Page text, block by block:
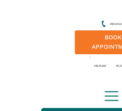
999 49 59
BOOK
HELPLINE 95